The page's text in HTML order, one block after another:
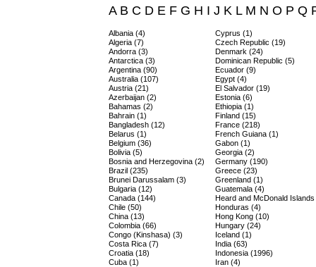
AB C D E F G H I J K LM N O P Q
Albania (4)
Algeria (7)
Andorra (3)
Antarctica (3)
Argentina (90)
Australia (107)
Austria (21)
Azerbaijan (2)
Bahamas (2)
Bahrain (1)
Bangladesh (12)
Belarus (1)
Belgium (36)
Bolivia (5)
Bosnia and Herzegovina (2)
Brazil (235)
Brunei Darussalam (3)
Bulgaria (12)
Canada (144)
Chile (50)
China (13)
Colombia (66)
Congo (Kinshasa) (3)
Costa Rica (7)
Croatia (18)
Cuba (1)
Cyprus (1)
Czech Republic (19)
Denmark (24)
Dominican Republic (5)
Ecuador (9)
Egypt (4)
El Salvador (19)
Estonia (6)
Ethiopia (1)
Finland (15)
France (218)
French Guiana (1)
Gabon (1)
Georgia (2)
Germany (190)
Greece (23)
Greenland (1)
Guatemala (4)
Heard and McDonald
Honduras (4)
Hong Kong (10)
Hungary (24)
Iceland (1)
India (63)
Indonesia (1996)
Iran (4)